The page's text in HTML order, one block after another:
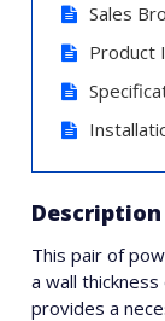
Sales
Product
Description
This pair of
a wall
provides a